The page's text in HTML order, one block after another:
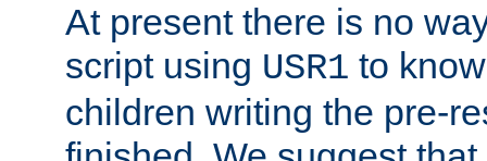
At present there is no
script using USR1 to
children writing the pre-